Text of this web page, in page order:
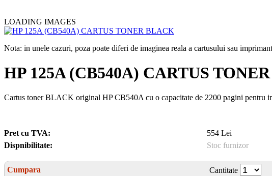
LOADING IMAGES
Nota: in unele cazuri, poza poate diferi de imaginea reala a cartusului sau
HP 125A (CB540A) CARTUS
Cartus toner BLACK original HP CB540A cu o capacitate de 2200 pagini pentru
Pret cu TVA:
554 Lei
Dispnibilitate:
Stoc furnizor
Cumpara
Cantitate